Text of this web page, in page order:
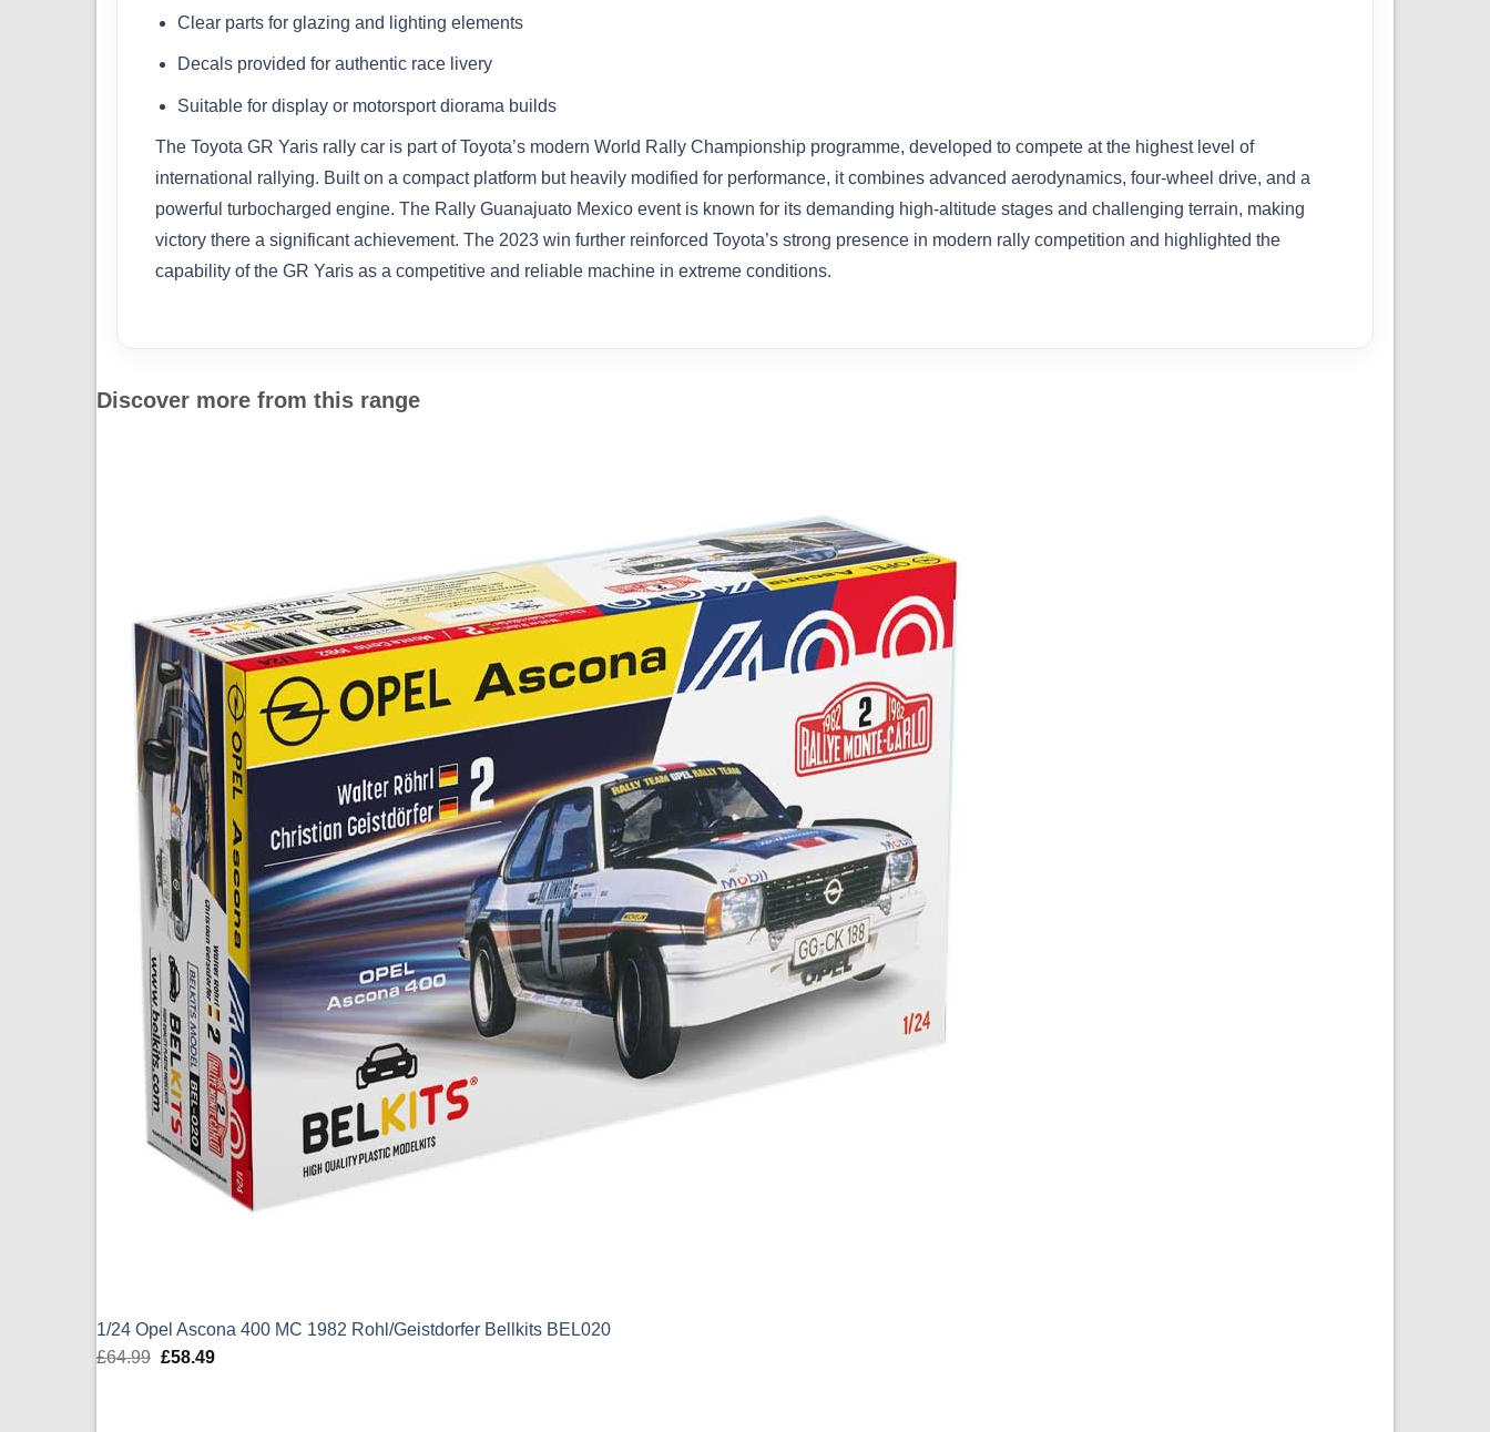
Clear parts for glazing and lighting elements
Decals provided for authentic race livery
Suitable for display or motorsport diorama builds
The Toyota GR Yaris rally car is part of Toyota’s modern World Rally Championship programme, developed to compete at the highest level of
international rallying. Built on a compact platform but heavily modified for performance, it combines advanced aerodynamics, four-wheel drive, and a
powerful turbocharged engine. The Rally Guanajuato Mexico event is known for its demanding high-altitude stages and challenging terrain, making
victory there a significant achievement. The 2023 win further reinforced Toyota’s strong presence in modern rally competition and highlighted the
capability of the GR Yaris as a competitive and reliable machine in extreme conditions.
Discover more from this range
1/24 Opel Ascona 400 MC 1982 Rohl/Geistdorfer Bellkits BEL020
£64.99 Original
£58.49Current